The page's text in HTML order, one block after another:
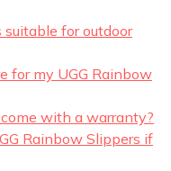
suitable for outdoor
for my UGG Rainbow
with a warranty?
Rainbow Slippers if